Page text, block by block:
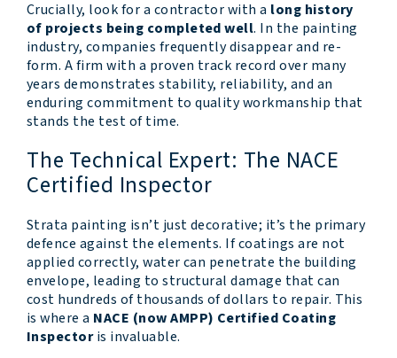
Crucially, look for a contractor with a long history
of projects being completed well. In the painting
industry, companies frequently disappear and re-
form. A firm with a proven track record over many
years demonstrates stability, reliability, and an
enduring commitment to quality workmanship that
stands the test of time.
The Technical Expert: The NACE
Certified Inspector
Strata painting isn’t just decorative; it’s the primary
defence against the elements. If coatings are not
applied correctly, water can penetrate the building
envelope, leading to structural damage that can
cost hundreds of thousands of dollars to repair. This
is where a NACE (now AMPP) Certified Coating
Inspectoris invaluable.